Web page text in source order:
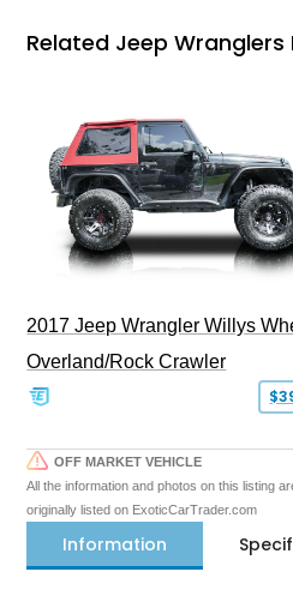
Related Jeep Wranglers
2017 Jeep Wrangler Willys
Overland/Rock Crawler
OFF MARKET VEHICLE
All the information and photos on this listing
originally listed on ExoticCarTrader.com
Information